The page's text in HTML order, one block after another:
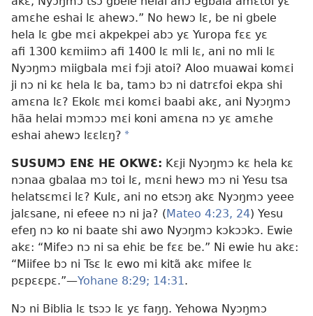
amɛhe eshai lɛ ahewɔ.” No hewɔ lɛ, be ni gbele
hela lɛ gbe mɛi akpekpei abɔ yɛ Yuropa fɛɛ yɛ
afi 1300 kɛmiimɔ afi 1400 lɛ mli lɛ, ani no mli lɛ
Nyɔŋmɔ miigbala mɛi fɔji atoi? Aloo muawai komɛi
ji nɔ ni kɛ hela lɛ ba, tamɔ bɔ ni datrɛfoi ekpa shi
amɛna lɛ? Ekolɛ mɛi komɛi baabi akɛ, ani Nyɔŋmɔ
hãa helai mɔmɔɔ mɛi koni amɛna nɔ yɛ amɛhe
eshai ahewɔ lɛɛlɛŋ? *
SUSUMƆ ENƐ HE OKWƐ: Kɛji Nyɔŋmɔ kɛ hela kɛ
nɔnaa gbalaa mɔ toi lɛ, mɛni hewɔ mɔ ni Yesu tsa
helatsɛmɛi lɛ? Kulɛ, ani no etsɔŋ akɛ Nyɔŋmɔ yeee
jalɛsane, ni efeee nɔ ni ja? (Mateo 4:23, 24) Yesu
efeŋ nɔ ko ni baate shi awo Nyɔŋmɔ kɔkɔɔkɔ. Ewie
akɛ: “Mifeɔ nɔ ni sa ehiɛ be fɛɛ be.” Ni ewie hu akɛ:
“Miifee bɔ ni Tsɛ lɛ ewo mi kitã akɛ mifee lɛ
pɛpɛɛpɛ.”​—Yohane 8:29; 14:31.
Nɔ ni Biblia lɛ tsɔɔ lɛ yɛ faŋŋ. Yehowa Nyɔŋmɔ